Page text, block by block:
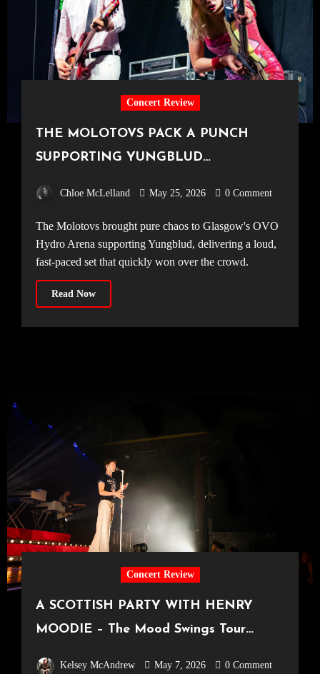
Concert Review
THE MOLOTOVS PACK A PUNCH
SUPPORTING YUNGBLUD
Chloe McLelland May 25, 2026 0 Comment
The Molotovs brought pure chaos to Glasgow's OVO
Hydro Arena supporting Yungblud, delivering a loud,
fast-paced set that quickly won over the crowd.
Read Now
Concert Review
A SCOTTISH PARTY WITH HENRY
MOODIE – The Mood Swings Tour
Kelsey McAndrew May 7, 2026 0 Comment